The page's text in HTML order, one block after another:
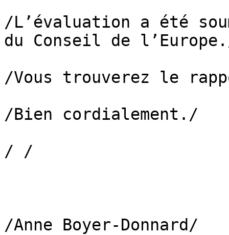
/L’évaluation a été
du Conseil de
/Vous trouverez le
/Bien cordialement./
/ /
/Anne Boyer-Donnard/